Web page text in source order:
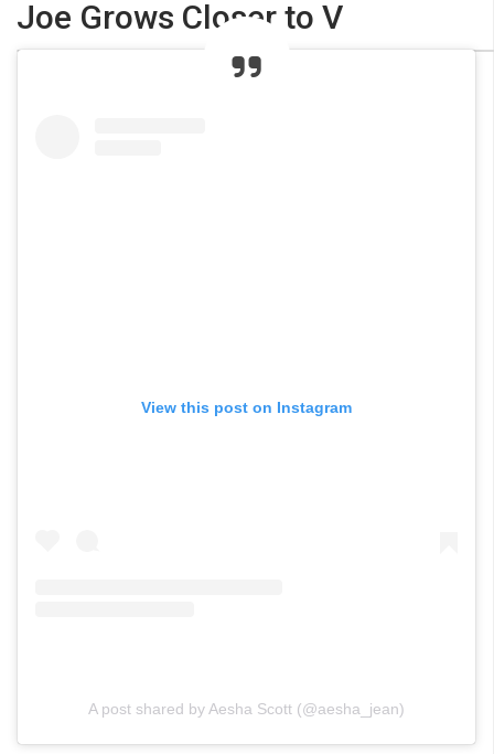
Joe Grows Closer to V
View this post on Instagram
A post shared by Aesha Scott (@aesha_jean)